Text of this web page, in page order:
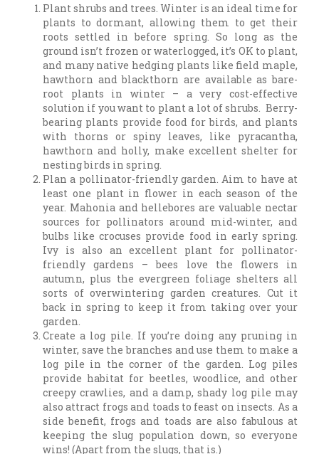
Plant shrubs and trees. Winter is an ideal time for
plants to dormant, allowing them to get their
roots settled in before spring. So long as the
ground isn’t frozen or waterlogged, it’s OK to plant,
and many native hedging plants like field maple,
hawthorn and blackthorn are available as bare-
root plants in winter – a very cost-effective
solution if you want to plant a lot of shrubs. Berry-
bearing plants provide food for birds, and plants
with thorns or spiny leaves, like pyracantha,
hawthorn and holly, make excellent shelter for
nesting birds in spring.
Plan a pollinator-friendly garden. Aim to have at
least one plant in flower in each season of the
year. Mahonia and hellebores are valuable nectar
sources for pollinators around mid-winter, and
bulbs like crocuses provide food in early spring.
Ivy is also an excellent plant for pollinator-
friendly gardens – bees love the flowers in
autumn, plus the evergreen foliage shelters all
sorts of overwintering garden creatures. Cut it
back in spring to keep it from taking over your
garden.
Create a log pile. If you’re doing any pruning in
winter, save the branches and use them to make a
log pile in the corner of the garden. Log piles
provide habitat for beetles, woodlice, and other
creepy crawlies, and a damp, shady log pile may
also attract frogs and toads to feast on insects. As a
side benefit, frogs and toads are also fabulous at
keeping the slug population down, so everyone
wins! (Apart from the slugs, that is.)